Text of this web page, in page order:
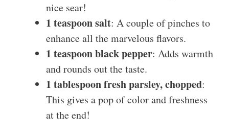
nice sear!
1 teaspoon salt: A couple of pinches to
enhance all the marvelous flavors.
1 teaspoon black pepper: Adds warmth
and rounds out the taste.
1 tablespoon fresh parsley, chopped:
This gives a pop of color and freshness
at the end!